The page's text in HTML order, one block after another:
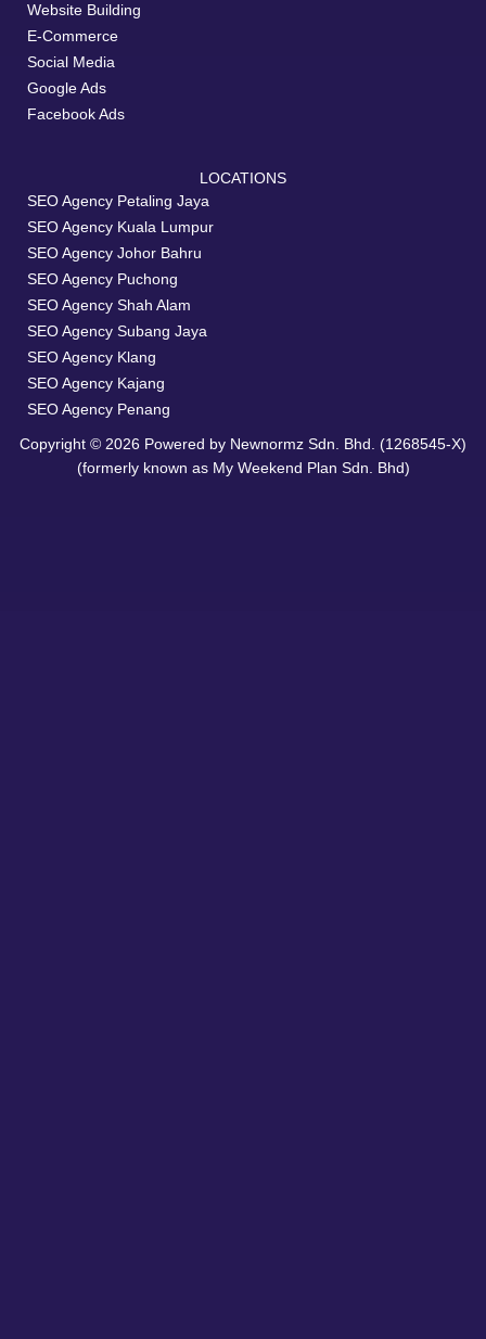
Website Building
E-Commerce
Social Media
Google Ads
Facebook Ads
LOCATIONS
SEO Agency Petaling Jaya
SEO Agency Kuala Lumpur
SEO Agency Johor Bahru
SEO Agency Puchong
SEO Agency Shah Alam
SEO Agency Subang Jaya
SEO Agency Klang
SEO Agency Kajang
SEO Agency Penang
Copyright © 2026 Powered by Newnormz Sdn. Bhd. (1268545-X)
(formerly known as My Weekend Plan Sdn. Bhd)